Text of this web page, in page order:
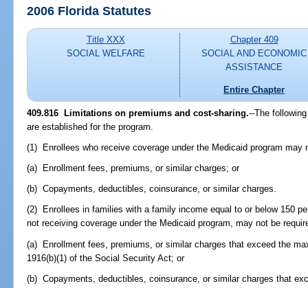
2006 Florida Statutes
Title XXX
SOCIAL WELFARE
Chapter 409
SOCIAL AND ECONOMIC
ASSISTANCE
Entire Chapter
409.816 Limitations on premiums and cost-sharing.--The
are established for the program.
(1) Enrollees who receive coverage under the Medicaid program may
(a) Enrollment fees, premiums, or similar charges; or
(b) Copayments, deductibles, coinsurance, or similar charges.
(2) Enrollees in families with a family income equal to or below 150
not receiving coverage under the Medicaid program, may not be
(a) Enrollment fees, premiums, or similar charges that exceed the
1916(b)(1) of the Social Security Act; or
(b) Copayments, deductibles, coinsurance, or similar charges that